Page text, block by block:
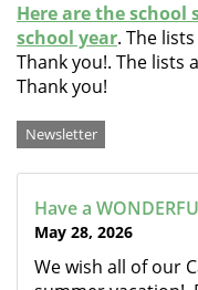
Here are the school
school year. The
Thank you!. The lists
Thank you!
Categories
Newsletter
Have a
May 28, 2026
We wish all of our